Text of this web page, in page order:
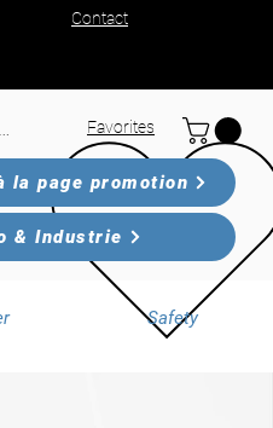
Contact
Favorites
la page promotion
& Industrie
Safety